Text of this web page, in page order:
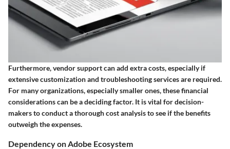
Furthermore, vendor support can add extra costs, especially if
extensive customization and troubleshooting services are required.
For many organizations, especially smaller ones, these financial
considerations can be a deciding factor. It is vital for decision-
makers to conduct a thorough cost analysis to see if the benefits
outweigh the expenses.
Dependency on Adobe Ecosystem